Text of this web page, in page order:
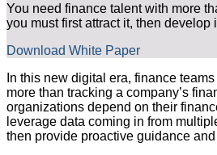
You need finance talent with more
you must first attract it, then develop
Download White Paper
In this new digital era, finance
more than tracking a company’s
organizations depend on their
leverage data coming in from
then provide proactive guidance